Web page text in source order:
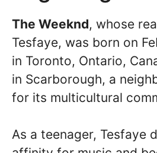
The Weeknd, whose
Tesfaye, was born on
in Toronto, Ontario,
in Scarborough, a
for its multicultural
As a teenager, Tesfaye